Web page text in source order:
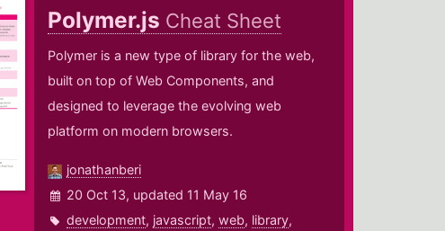
Polymer.js Cheat Sheet
Polymer is a new type of library for the web,
built on top of Web Components, and
designed to leverage the evolving web
platform on modern browsers.
jonathanberi
20 Oct 13, updated 11 May 16
development, javascript,web, library,